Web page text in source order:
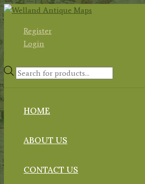
Skip
to
contentRegister
Login
Products
HOME
ABOUT US
CONTACT US